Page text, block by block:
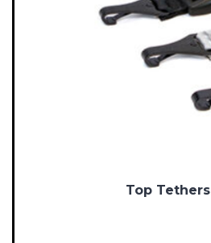
Top Tethers